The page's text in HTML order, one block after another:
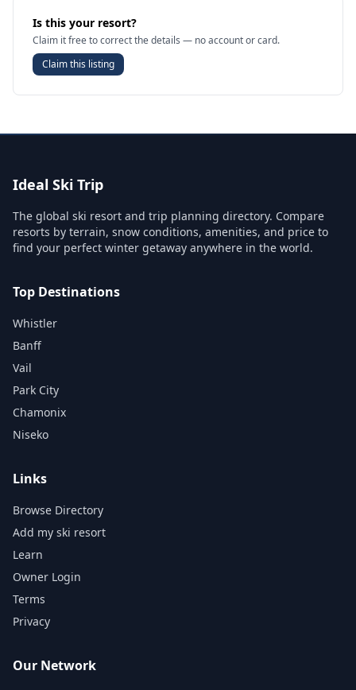
Is this your resort?
Claim it free to correct the details — no account or card.
Claim this listing
Ideal Ski Trip
The global ski resort and trip planning directory. Compare
resorts by terrain, snow conditions, amenities, and price to
find your perfect winter getaway anywhere in the world.
Top Destinations
Whistler
Banff
Vail
Park City
Chamonix
Niseko
Links
Browse Directory
Add my ski resort
Learn
Owner Login
Terms
Privacy
Our Network